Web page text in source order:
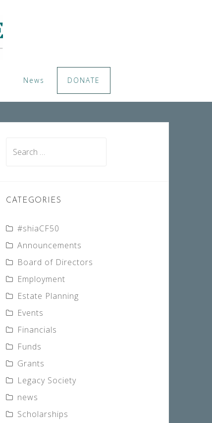
News DONATE
CATEGORIES
#shiaCF50
Announcements
Board of Directors
Employment
Estate Planning
Events
Financials
Funds
Grants
Legacy Society
news
Scholarships